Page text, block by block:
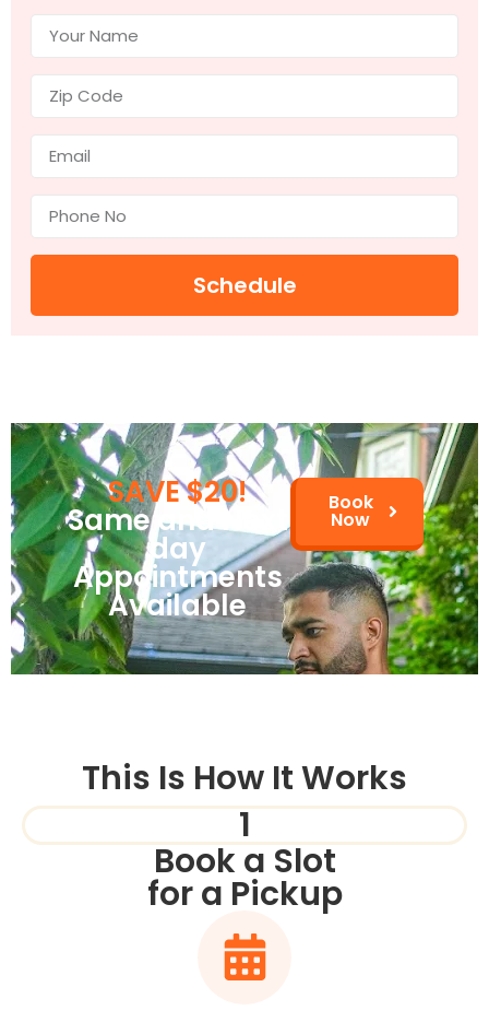
Schedule
SAVE $20!
Same and Next
day
Appointments
Available
Book
Now
This Is How It Works
1
Book a Slot
for a Pickup